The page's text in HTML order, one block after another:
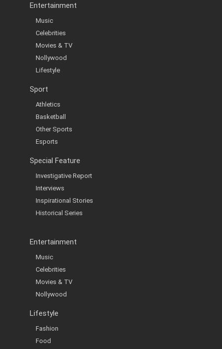
Entertainment
Music
Celebrities
Movies & TV
Nollywood
Lifestyle
Sport
Athletics
Basketball
Other Sports
Esports
Special Feature
Investigative Report
Interviews
Inspirational Stories
Historical Series
Entertainment
Music
Celebrities
Movies & TV
Nollywood
Lifestyle
Fashion
Food